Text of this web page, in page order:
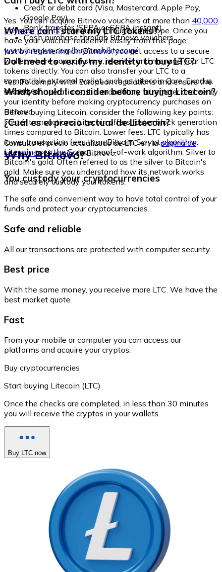
Credit or debit card (Visa, Mastercard, Apple Pay,
Google Pay)
Bank transfer (SEPA or SEPA Instant)
Cash purchase through Bitnovo vouchers
Yes. You can acquire Bitnovo vouchers at more than 40,000
physical pointsdistributed throughout Europe. Once you
have your voucher, redeem it easily from this page:
www.bitnovo.com/buy/cash/litecoin/
Where can I store my LTC tokens?
Just by registering on Bitnovo, you get access to a secure
wallet where you can store, receive, and manage your LTC
tokens directly. You can also transfer your LTC to a
compatible external wallet, such as Litecoin Core, Exodus,
or Ledger.
Do I need to verify my identity to buy LTC?
Yes. To comply with European regulations and ensure the
security of operations, it is mandatory to register and verify
your identity before making cryptocurrency purchases on
Bitnovo.
What should I consider before buying Litecoin?
Before buying Litecoin, consider the following key points:
Faster transactions: Litecoin offers faster block generation
times compared to Bitcoin. Lower fees: LTC typically has
lower transaction fees than Bitcoin. Scrypt algorithm:
Litecoin uses the Scrypt proof-of-work algorithm. Silver to
Bitcoin's gold: Often referred to as the silver to Bitcoin's
gold. Make sure you understand how its network works
and securely custody your tokens.
¿Cuál es el precio actual de Litecoin?
Consulta el precio actualizado de LTC en lapágina de
compra de Litecoinde Bitnovo.
Why Bitnovo?
You custody your cryptocurrencies
The safe and convenient way to have total control of your
funds and protect your cryptocurrencies.
Safe and reliable
All our transactions are protected with computer security.
Best price
With the same money, you receive more LTC. We have the
best market quote.
Fast
From your mobile or computer you can access our
platforms and acquire your cryptos.
Buy cryptocurrencies
Start buying Litecoin (LTC)
Once the checks are completed, in less than 30 minutes
you will receive the cryptos in your wallets.
Buy LTC now